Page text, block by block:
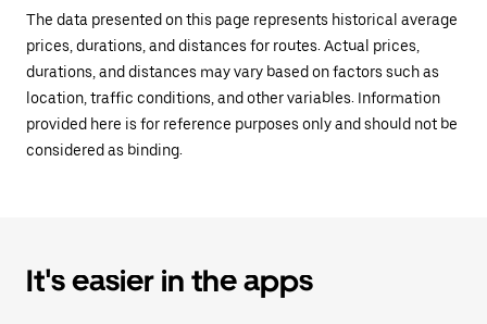
The data presented on this page represents historical average
prices, durations, and distances for routes. Actual prices,
durations, and distances may vary based on factors such as
location, traffic conditions, and other variables. Information
provided here is for reference purposes only and should not be
considered as binding.
It's easier in the apps